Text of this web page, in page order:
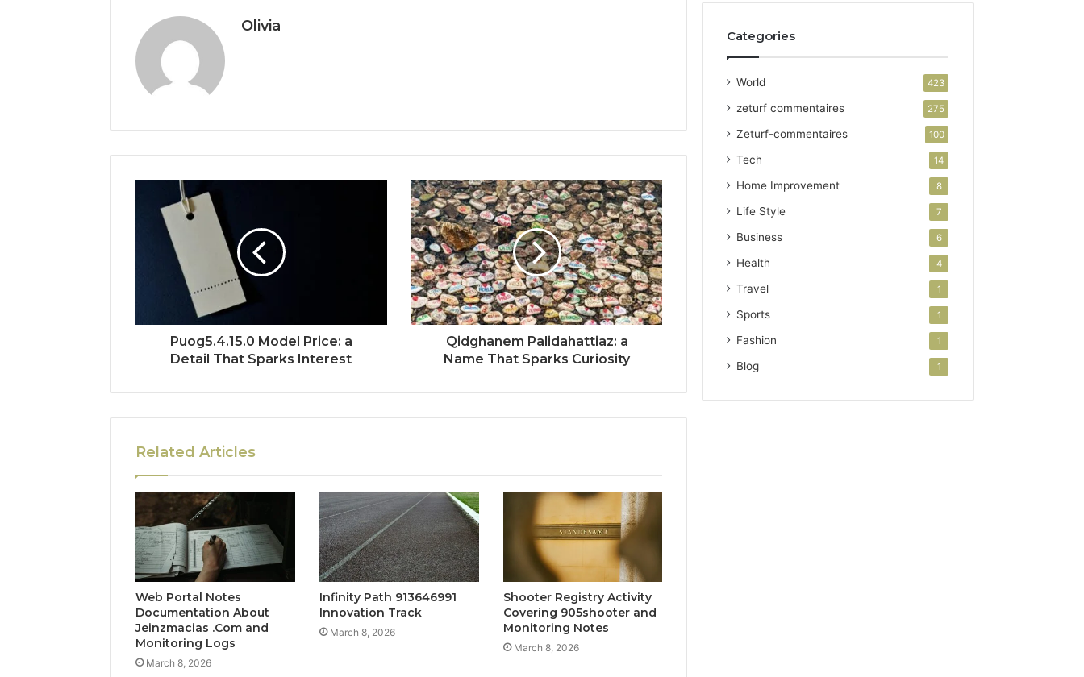
Olivia
Puog5.4.15.0 Model Price: a
Detail That Sparks Interest
Qidghanem Palidahattiaz: a
Name That Sparks Curiosity
Related Articles
Web Portal Notes
Documentation About
Jeinzmacias .Com and
Monitoring Logs
March 8, 2026
Infinity Path 913646991
Innovation Track
March 8, 2026
Shooter Registry Activity
Covering 905shooter and
Monitoring Notes
March 8, 2026
Categories
World 423
zeturf commentaires 275
Zeturf-commentaires 100
Tech 14
Home Improvement 8
Life Style 7
Business 6
Health 4
Travel 1
Sports 1
Fashion 1
Blog 1